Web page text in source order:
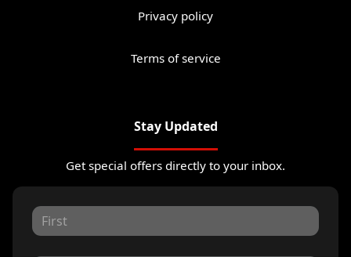
Privacy policy
Terms of service
Stay Updated
Get special offers directly to your inbox.